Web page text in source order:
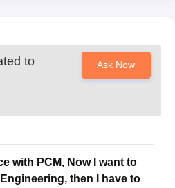
to
Ask Now
with PCM, Now I want to
then I have to